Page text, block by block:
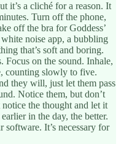
it’s a cliché for a reason. It
Turn off the phone,
off the bra for Goddess’
noise app, a bubbling
that’s soft and boring.
Focus on the sound. Inhale,
counting slowly to five.
they will, just let them pass
Notice them, but don’t
notice the thought and let it
in the day, the better.
It’s necessary for